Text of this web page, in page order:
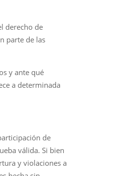
derecho de
parte de las
y ante qué
a determinada
de
válida. Si bien
y violaciones a